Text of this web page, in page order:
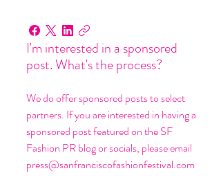
I'm interested in a sponsored
post. What's the process?
We do offer sponsored posts to select
partners. If you are interested in having a
sponsored post featured on the SF
Fashion PR blog or socials, please email
press@sanfranciscofashionfestival.com